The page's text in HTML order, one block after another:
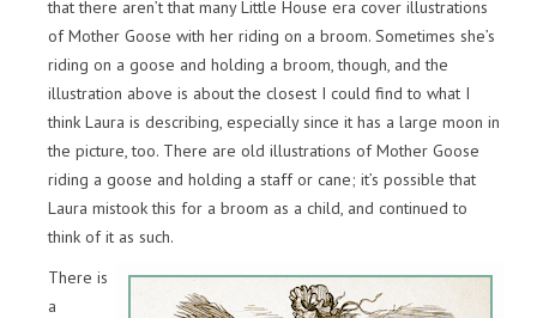
that there aren’t that many Little House era cover illustrations
of Mother Goose with her riding on a broom. Sometimes she’s
riding on a goose and holding a broom, though, and the
illustration above is about the closest I could find to what I
think Laura is describing, especially since it has a large moon in
the picture, too. There are old illustrations of Mother Goose
riding a goose and holding a staff or cane; it’s possible that
Laura mistook this for a broom as a child, and continued to
think of it as such.
There is
a